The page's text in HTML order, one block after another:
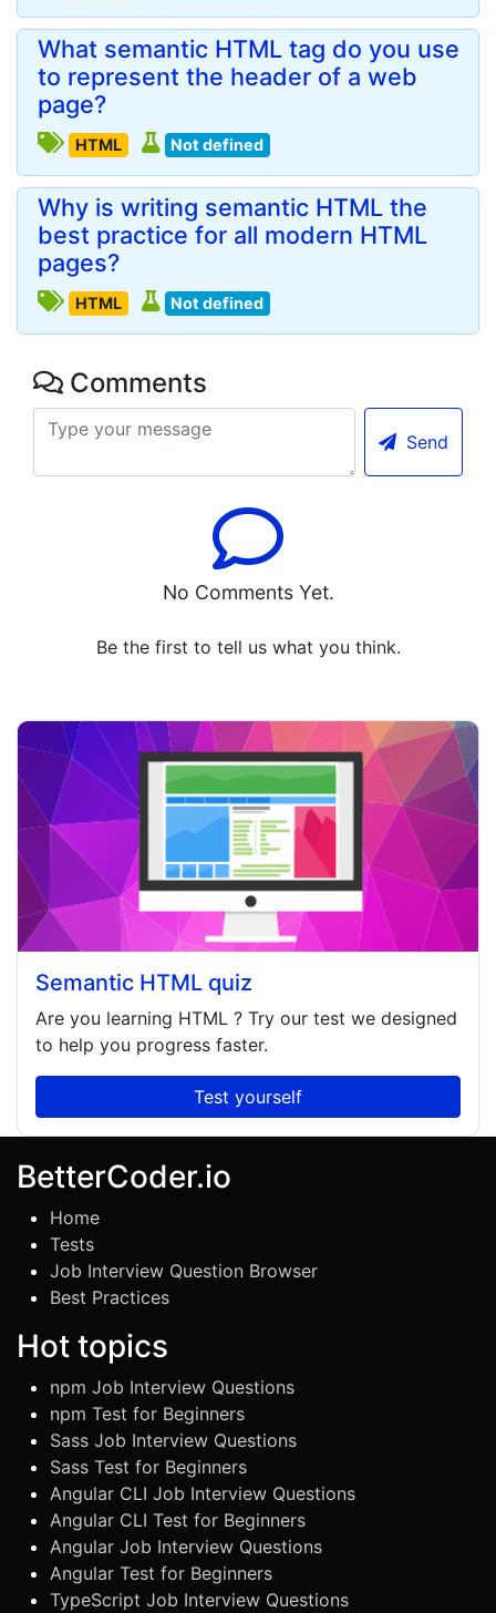
What semantic HTML tag do you use
to represent the header of a web
page?
HTML Not defined
Why is writing semantic HTML the
best practice for all modern HTML
pages?
HTML Not defined
Comments
Send
No Comments Yet.
Be the first to tell us what you think.
Semantic HTML quiz
Are you learning HTML ? Try our test we designed
to help you progress faster.
Test yourself
BetterCoder.io
Home
Tests
Job Interview Question Browser
Best Practices
Hot topics
npm Job Interview Questions
npm Test for Beginners
Sass Job Interview Questions
Sass Test for Beginners
Angular CLI Job Interview Questions
Angular CLI Test for Beginners
Angular Job Interview Questions
Angular Test for Beginners
TypeScript Job Interview Questions